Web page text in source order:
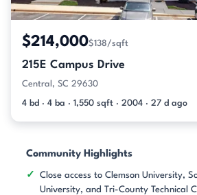
$214,000$138/sqft
215E Campus Drive
Central, SC 29630
4 bd · 4 ba · 1,550 sqft · 2004 · 27 d ago
Community Highlights
Close access to Clemson University,
University, and Tri-County Technical